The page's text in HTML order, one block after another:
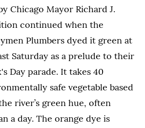
Chicago Mayor Richard J.
continued when the
Plumbers dyed it green at
Saturday as a prelude to their
Day parade. It takes 40
safe vegetable based
river’s green hue, often
a day. The orange dye is